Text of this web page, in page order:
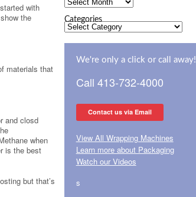
with
the
materials that
and closd
when
is the best
but that’s
Archives
Categories
Categories
We're only a click or call away!
Call 413-732-4000
Contact us via Email
View All Wrapping Machines
Learn more about Packaging
Watch our Videos
s